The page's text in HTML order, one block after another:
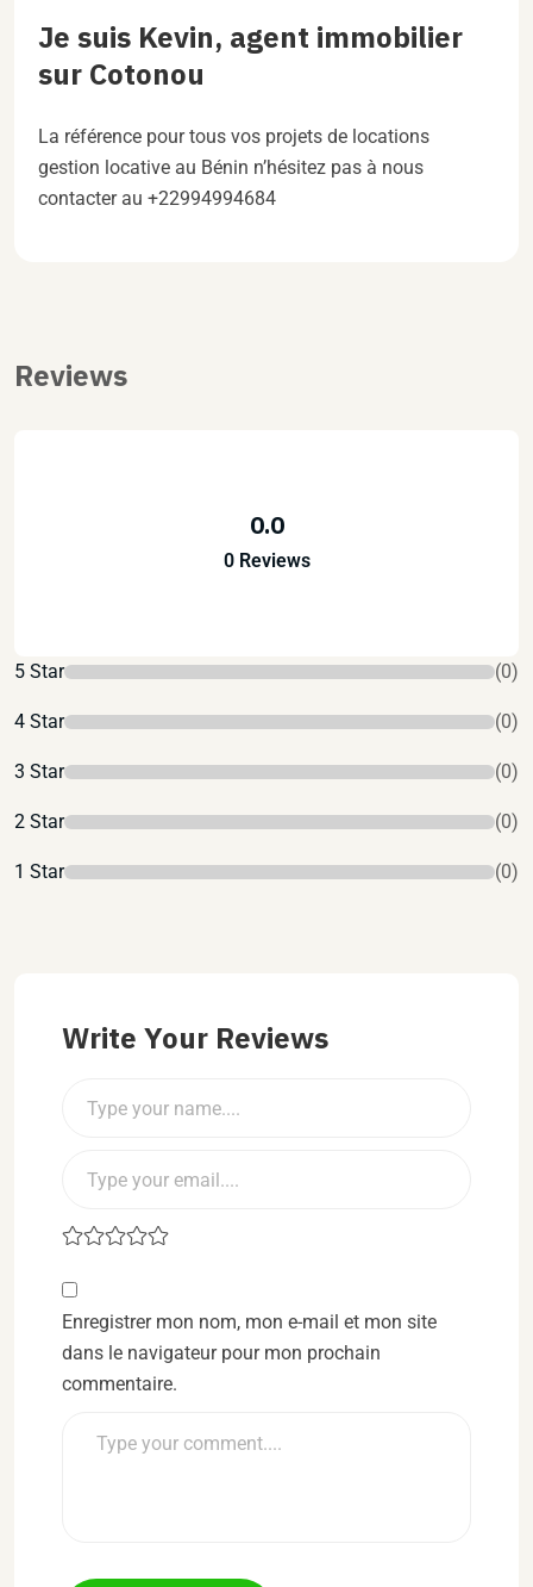
Je suis Kevin, agent immobilier
sur Cotonou
La référence pour tous vos projets de locations
gestion locative au Bénin n’hésitez pas à nous
contacter au +22994994684
Reviews
0.0
0 Reviews
5 Star (0)
4 Star (0)
3 Star (0)
2 Star (0)
1 Star (0)
Write Your Reviews
Enregistrer mon nom, mon e-mail et mon site
dans le navigateur pour mon prochain
commentaire.